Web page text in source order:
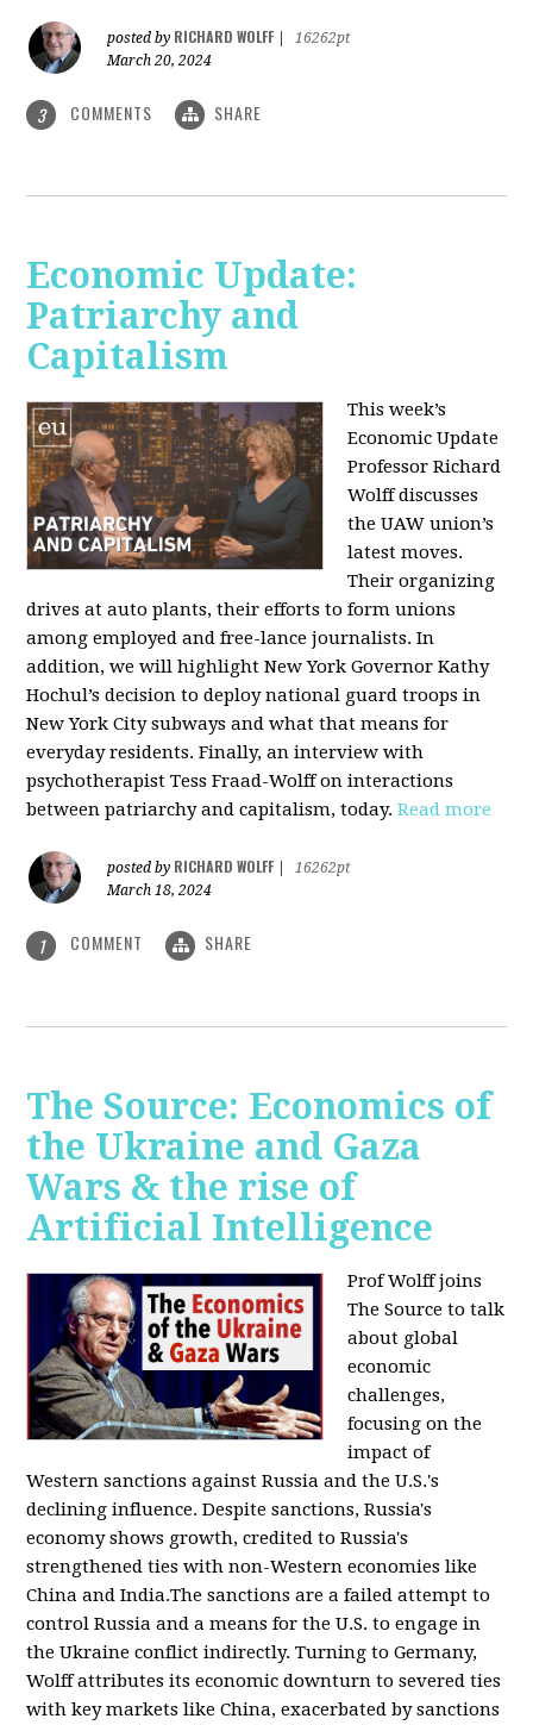
posted by RICHARD WOLFF
16262pt
March 20, 2024
3 COMMENTS SHARE
Economic Update:
Patriarchy and
Capitalism
This week’s
Economic Update
Professor Richard
Wolff discusses
the UAW union’s
latest moves.
Their organizing
drives at auto plants, their efforts to form unions
among employed and free-lance journalists. In
addition, we will highlight New York Governor Kathy
Hochul’s decision to deploy national guard troops in
New York City subways and what that means for
everyday residents. Finally, an interview with
psychotherapist Tess Fraad-Wolff on interactions
between patriarchy and capitalism, today.Read more
posted by RICHARD WOLFF
16262pt
March 18, 2024
1 COMMENT SHARE
The Source: Economics of
the Ukraine and Gaza
Wars & the rise of
Artificial Intelligence
Prof Wolff joins
The Source to talk
about global
economic
challenges,
focusing on the
impact of
Western sanctions against Russia and the U.S.'s
declining influence. Despite sanctions, Russia's
economy shows growth, credited to Russia's
strengthened ties with non-Western economies like
China and India.The sanctions are a failed attempt to
control Russia and a means for the U.S. to engage in
the Ukraine conflict indirectly. Turning to Germany,
Wolff attributes its economic downturn to severed ties
with key markets like China, exacerbated by sanctions